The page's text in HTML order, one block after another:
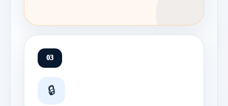
03
🔒